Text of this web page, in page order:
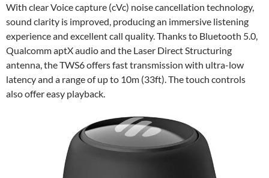
With clear Voice capture (cVc) noise cancellation technology,
sound clarity is improved, producing an immersive listening
experience and excellent call quality. Thanks to Bluetooth 5.0,
Qualcomm aptX audio and the Laser Direct Structuring
antenna, the TWS6 offers fast transmission with ultra-low
latency and a range of up to 10m (33ft). The touch controls
also offer easy playback.